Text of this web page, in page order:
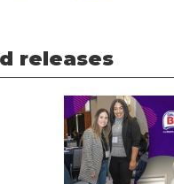
releases